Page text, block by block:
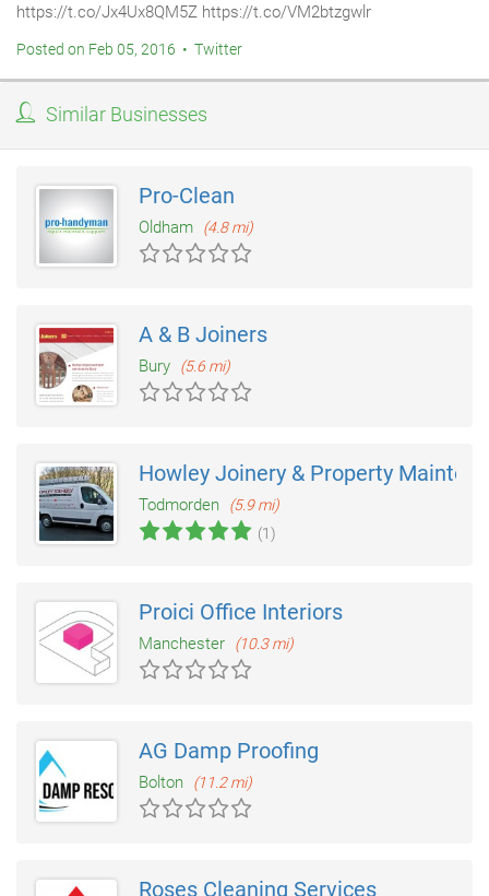
https://t.co/Jx4Ux8QM5Z https://t.co/VM2btzgwlr
Posted on Feb 05, 2016 • Twitter
Similar Businesses
Pro-Clean
Oldham (4.8 mi)
A & B Joiners
Bury (5.6 mi)
Howley Joinery & Property
Todmorden
(5.9 mi)
(1)
Proici Office Interiors
Manchester (10.3 mi)
AG Damp Proofing
Bolton (11.2 mi)
Roses Cleaning Services